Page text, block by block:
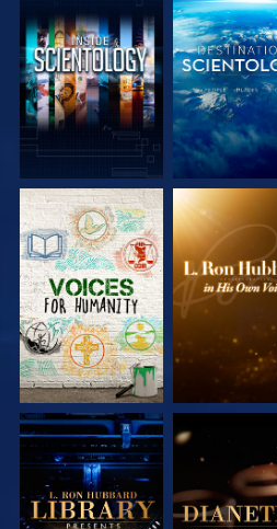
EXPLORE THE
SERIES
EXPLORE THE
SERIES
EXPLORE THE
SERIES
EXPLORE THE
SERIES